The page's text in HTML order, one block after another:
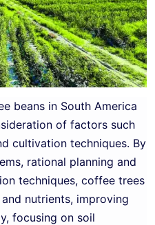
beans in South America
of factors such
cultivation techniques. By
rational planning and
techniques, coffee trees
nutrients, improving
focusing on soil